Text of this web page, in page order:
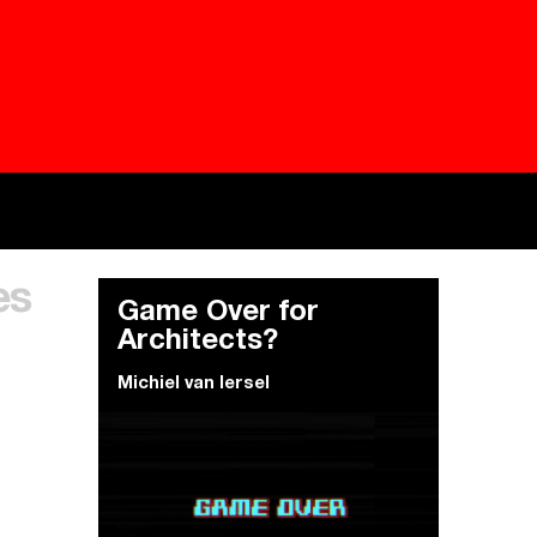
Besieged
Everywhere Walls, Borders, Prisons
Game Over for
Architects?
Michiel van Iersel